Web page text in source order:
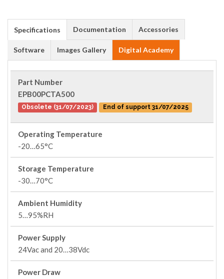
Specifications Documentation Accessories
Software Images Gallery Digital Academy
Part Number
EPB00PCTA500
Obsolete (31/07/2023) End of support 31/07/2025
Operating Temperature
-20…65°C
Storage Temperature
-30…70°C
Ambient Humidity
5…95%RH
Power Supply
24Vac and 20…38Vdc
Power Draw